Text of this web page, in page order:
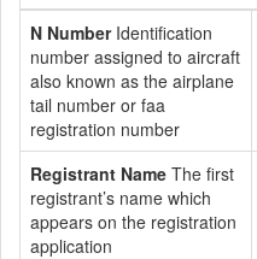
N NumberIdentification
number assigned to aircraft
also known as the airplane
tail number or faa
registration number
Registrant Name The first
registrant’s name which
appears on the registration
application